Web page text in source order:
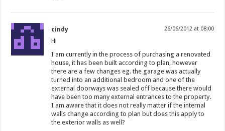
cindy 26/06/2012 at 08:00
Hi
I am currently in the process of purchasing a renovated
house, it has been built according to plan, however
there are a few changes eg. the garage was actually
turned into an additional bedroom and one of the
external doorways was sealed off because there would
have been too many external entrances to the property.
I am aware that it does not really matter if the internal
walls change according to plan but does this apply to
the exterior walls as well?